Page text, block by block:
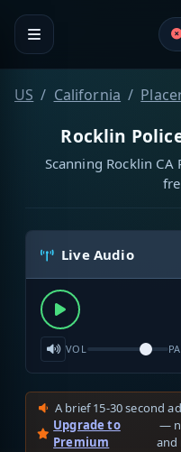
US California
Rocklin
Scanning Rocklin CA
Live Audio
VOL
A brief 15-30 second
Upgrade to
Premium
—
and